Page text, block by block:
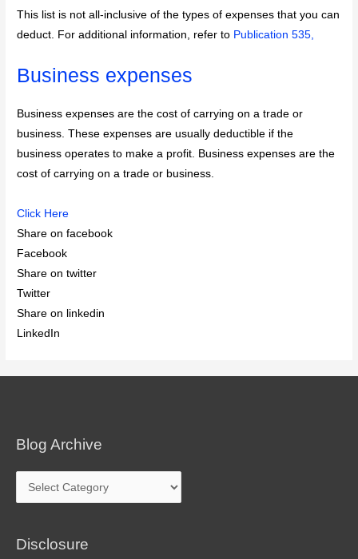
This list is not all-inclusive of the types of expenses that you can
deduct. For additional information, refer to Publication 535,
Business expenses
Business expenses are the cost of carrying on a trade or
business. These expenses are usually deductible if the
business operates to make a profit. Business expenses are the
cost of carrying on a trade or business.
Click Here
Share on facebook
Facebook
Share on twitter
Twitter
Share on linkedin
LinkedIn
Blog Archive
Blog
Archive
Disclosure